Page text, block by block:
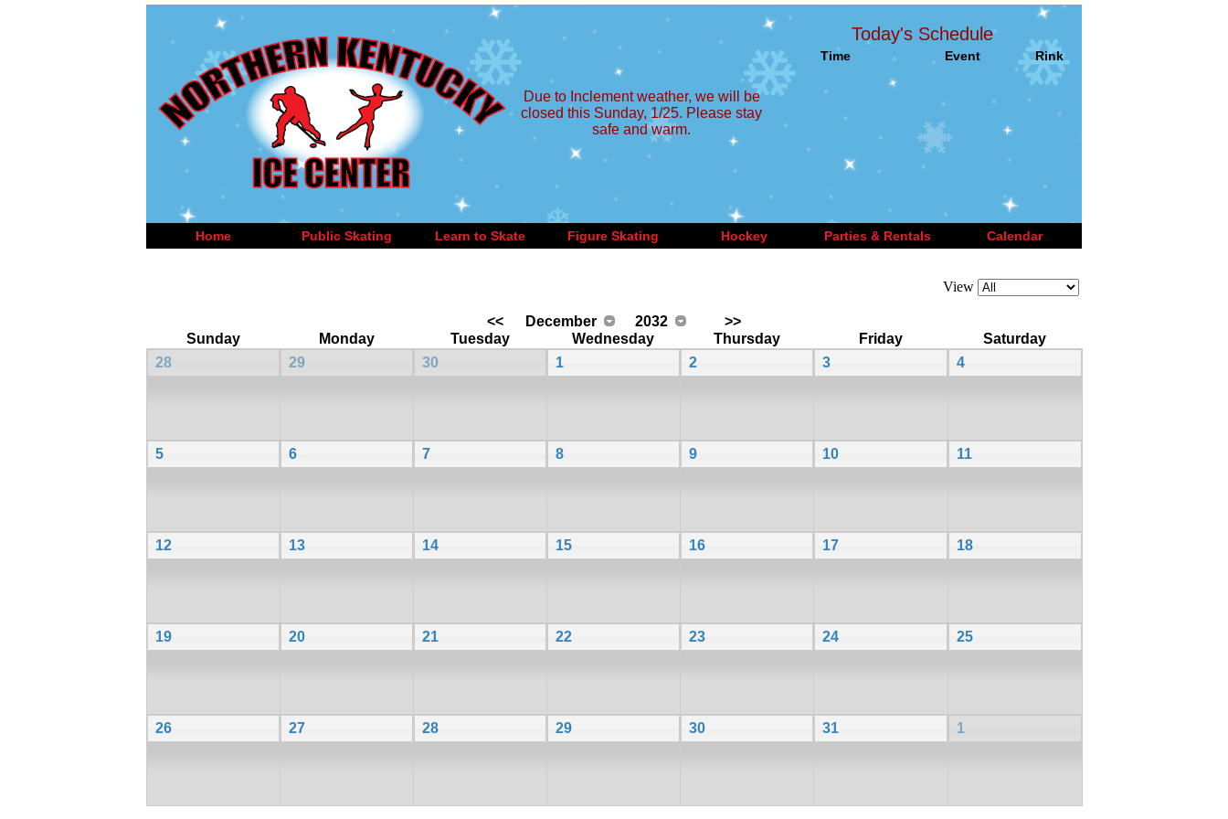
Due to Inclement weather, we will be
closed this Sunday, 1/25. Please stay
safe and warm.
Today's Schedule
Time Event Rink
Home Public Skating Learn to Skate Figure Skating Hockey Parties & Rentals Calendar
View
<< December 2032
>>
Sunday
Monday Tuesday Wednesday Thursday Friday
Saturday
28
29 30 1 2 3 4
5 6 7 8 9 10 11
12 13 14 15 16 17 18
19 20 21 22 23 24 25
26 27 28 29 30 31 1